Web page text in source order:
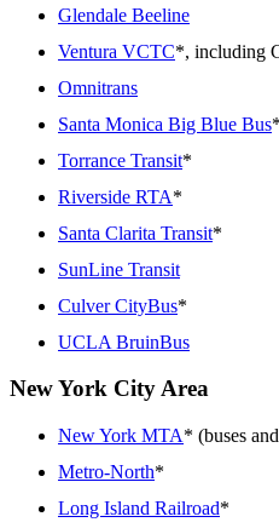
Glendale Beeline
Ventura VCTC*, including
Omnitrans
Santa Monica Big Blue Bus*
Torrance Transit*
Riverside RTA*
Santa Clarita Transit*
SunLine Transit
Culver CityBus*
UCLA BruinBus
New York City Area
New York MTA* (buses
Metro-North*
Long Island Railroad*